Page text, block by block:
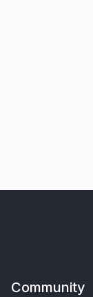
Community